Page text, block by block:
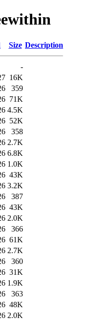
Size Description
-
16K
359
71K
4.5K
52K
358
2.7K
6.8K
1.0K
43K
3.2K
387
43K
2.0K
366
61K
2.7K
360
31K
1.9K
363
48K
2.0K